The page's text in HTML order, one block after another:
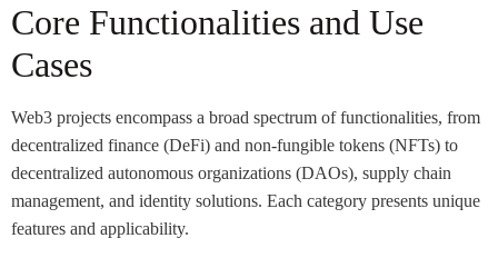
Core Functionalities and Use
Cases
Web3 projects encompass a broad spectrum of functionalities, from
decentralized finance (DeFi) and non-fungible tokens (NFTs) to
decentralized autonomous organizations (DAOs), supply chain
management, and identity solutions. Each category presents unique
features and applicability.